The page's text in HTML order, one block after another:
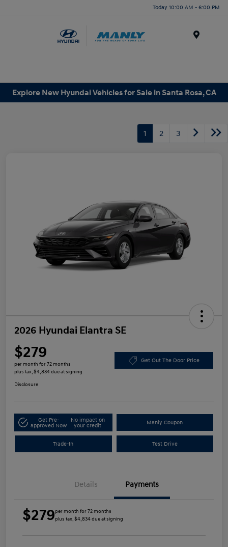
Today 10:00 AM - 6:00 PM
Explore New Hyundai Vehicles for Sale in Santa Rosa, CA
1 2 3
2026 Hyundai Elantra SE
$279
per month for 72 months
plus tax, $4,834 due at signing
Get Out The Door Price
Disclosure
Get Pre-
approved Now
No impact on
your credit
Manly Coupon
Trade-In Test Drive
Details Payments
$279per month for 72 months
plus tax, $4,834 due at signing